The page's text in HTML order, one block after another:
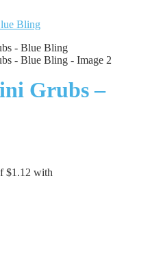
Grubs –